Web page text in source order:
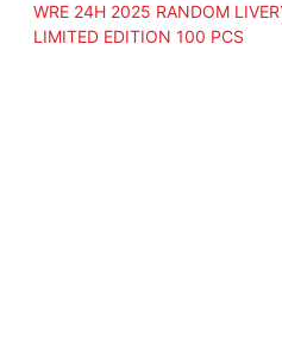
WRE 24H 2025 RANDOM
LIMITED EDITION 100 PCS